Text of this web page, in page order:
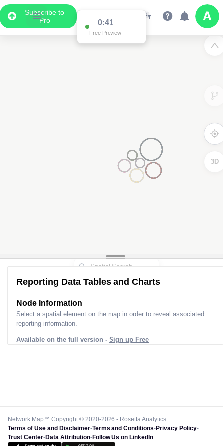
Subscribe to
Pro
0:41
Free Preview
3D
Reporting Data Tables and Charts
Node Information
Select a spatial element on the map in order to reveal associated
reporting information.
Available on the full version - Sign up Free
Network Map™ Copyright © 2020-2026 - Rosetta Analytics
Terms of Use and Disclaimer-Terms and Conditions-Privacy Policy-
Trust Center-Data Attribution-Follow Us on LinkedIn